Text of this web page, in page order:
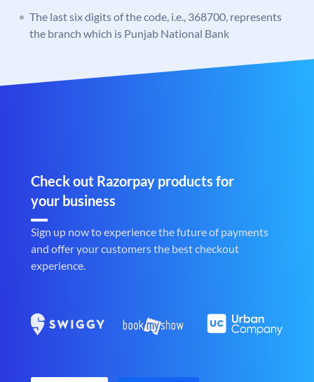
The last six digits of the code, i.e., 368700, represents
the branch which is Punjab National Bank
Check out Razorpay products for
your business
Sign up now to experience the future of payments
and offer your customers the best checkout
experience.